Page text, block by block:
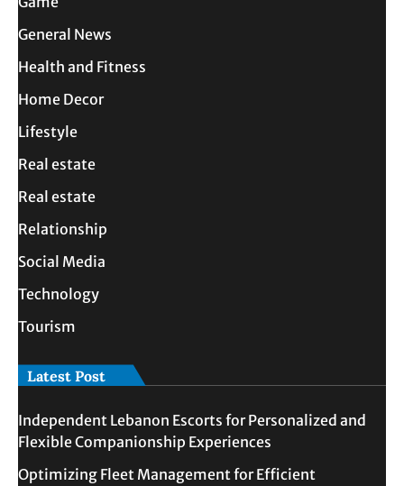
General News
Health and Fitness
Home Decor
Lifestyle
Real estate
Real estate
Relationship
Social Media
Technology
Tourism
Latest Post
Independent Lebanon Escorts for Personalized and
Flexible Companionship Experiences
Optimizing Fleet Management for Efficient